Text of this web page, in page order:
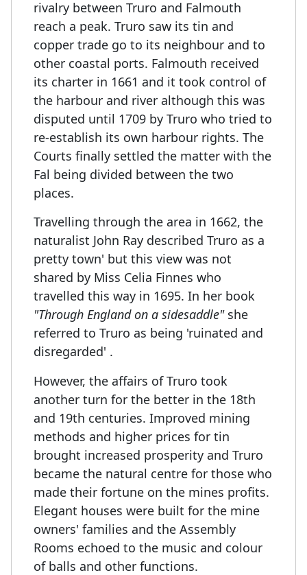
rivalry between Truro and Falmouth
reach a peak. Truro saw its tin and
copper trade go to its neighbour and to
other coastal ports. Falmouth received
its charter in 1661 and it took control of
the harbour and river although this was
disputed until 1709 by Truro who tried to
re-establish its own harbour rights. The
Courts finally settled the matter with the
Fal being divided between the two
places.
Travelling through the area in 1662, the
naturalist John Ray described Truro as a
pretty town' but this view was not
shared by Miss Celia Finnes who
travelled this way in 1695. In her book
"Through England on a sidesaddle"she
referred to Truro as being 'ruinated and
disregarded' .
However, the affairs of Truro took
another turn for the better in the 18th
and 19th centuries. Improved mining
methods and higher prices for tin
brought increased prosperity and Truro
became the natural centre for those who
made their fortune on the mines profits.
Elegant houses were built for the mine
owners' families and the Assembly
Rooms echoed to the music and colour
of balls and other functions.